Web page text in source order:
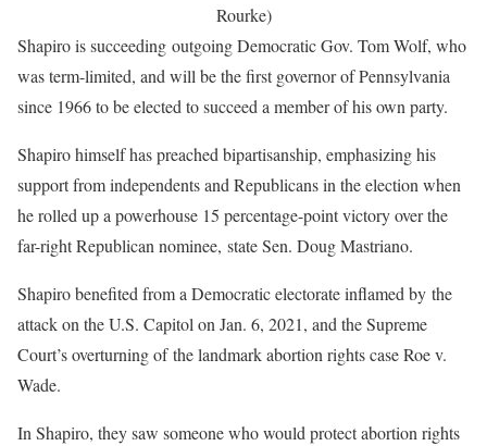
Rourke)
Shapiro is succeeding outgoing Democratic Gov. Tom Wolf, who
was term-limited, and will be the first governor of Pennsylvania
since 1966 to be elected to succeed a member of his own party.
Shapiro himself has preached bipartisanship, emphasizing his
support from independents and Republicans in the election when
he rolled up a powerhouse 15 percentage-point victory over the
far-right Republican nominee, state Sen. Doug Mastriano.
Shapiro benefited from a Democratic electorate inflamed by the
attack on the U.S. Capitol on Jan. 6, 2021, and the Supreme
Court’s overturning of the landmark abortion rights case Roe v.
Wade.
In Shapiro, they saw someone who would protect abortion rights